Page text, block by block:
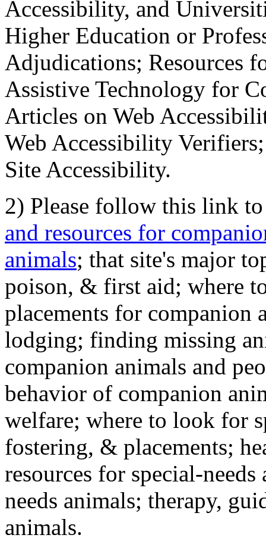
Accessibility, and
Higher Education or
Adjudications; Resources
Assistive Technology for
Articles on Web
Web Accessibility
Site Accessibility.
2) Please follow this link
and resources for
animals; that site's major
poison, & first aid; where
placements for
lodging; finding missing
companion animals and
behavior of companion
welfare; where to look for
fostering, & placements;
resources for special-
needs animals; therapy,
animals.